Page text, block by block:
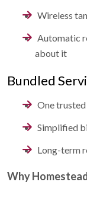
Wireless
Automatic
about it
Bundled
One
Simplified
Long-term
Why